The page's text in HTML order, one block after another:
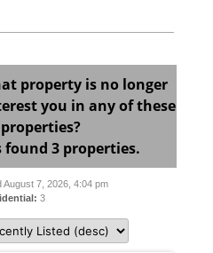
property is no longer
you in any of these
found 3 properties.
August 7, 2026, 4:04 pm
3